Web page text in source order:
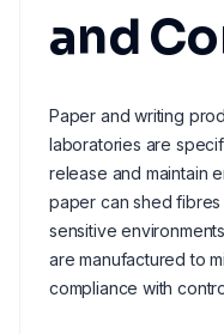
and
Paper and writing
laboratories are
release and maintain
paper can shed
sensitive
are manufactured to
compliance with